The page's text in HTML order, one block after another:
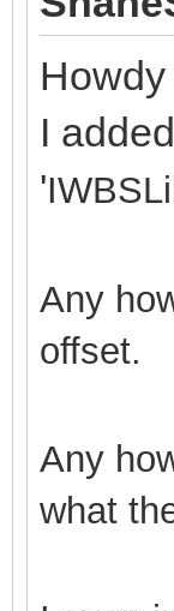
I
'
Any
offset.
Any
what